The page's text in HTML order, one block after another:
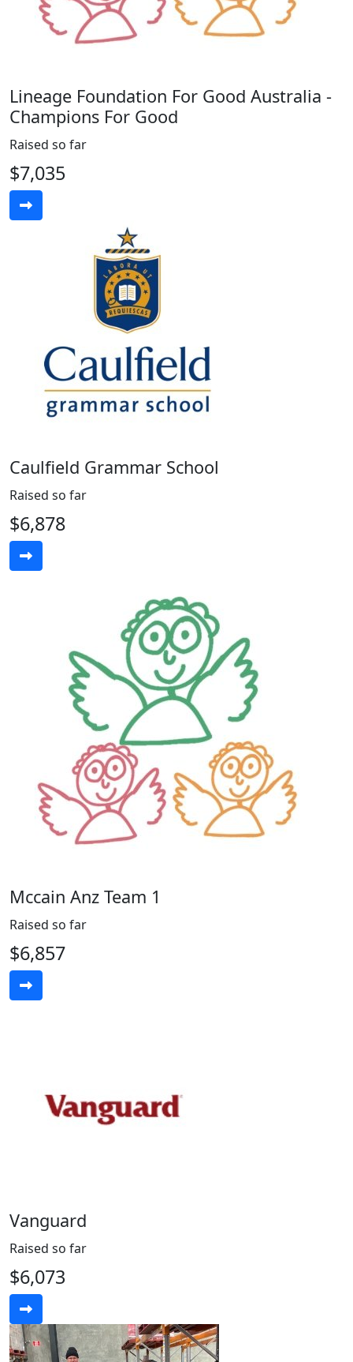
Lineage Foundation For Good Australia -
Champions For Good
Raised so far
$7,035
Caulfield Grammar School
Raised so far
$6,878
Mccain Anz Team 1
Raised so far
$6,857
Vanguard
Raised so far
$6,073